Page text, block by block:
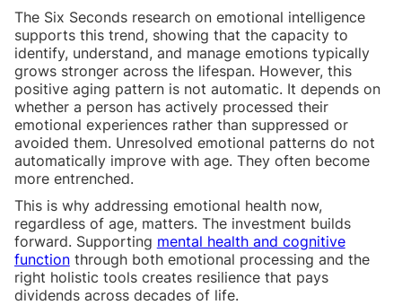
The Six Seconds research on emotional intelligence
supports this trend, showing that the capacity to
identify, understand, and manage emotions typically
grows stronger across the lifespan. However, this
positive aging pattern is not automatic. It depends on
whether a person has actively processed their
emotional experiences rather than suppressed or
avoided them. Unresolved emotional patterns do not
automatically improve with age. They often become
more entrenched.
This is why addressing emotional health now,
regardless of age, matters. The investment builds
forward. Supporting mental health and cognitive
functionthrough both emotional processing and the
right holistic tools creates resilience that pays
dividends across decades of life.